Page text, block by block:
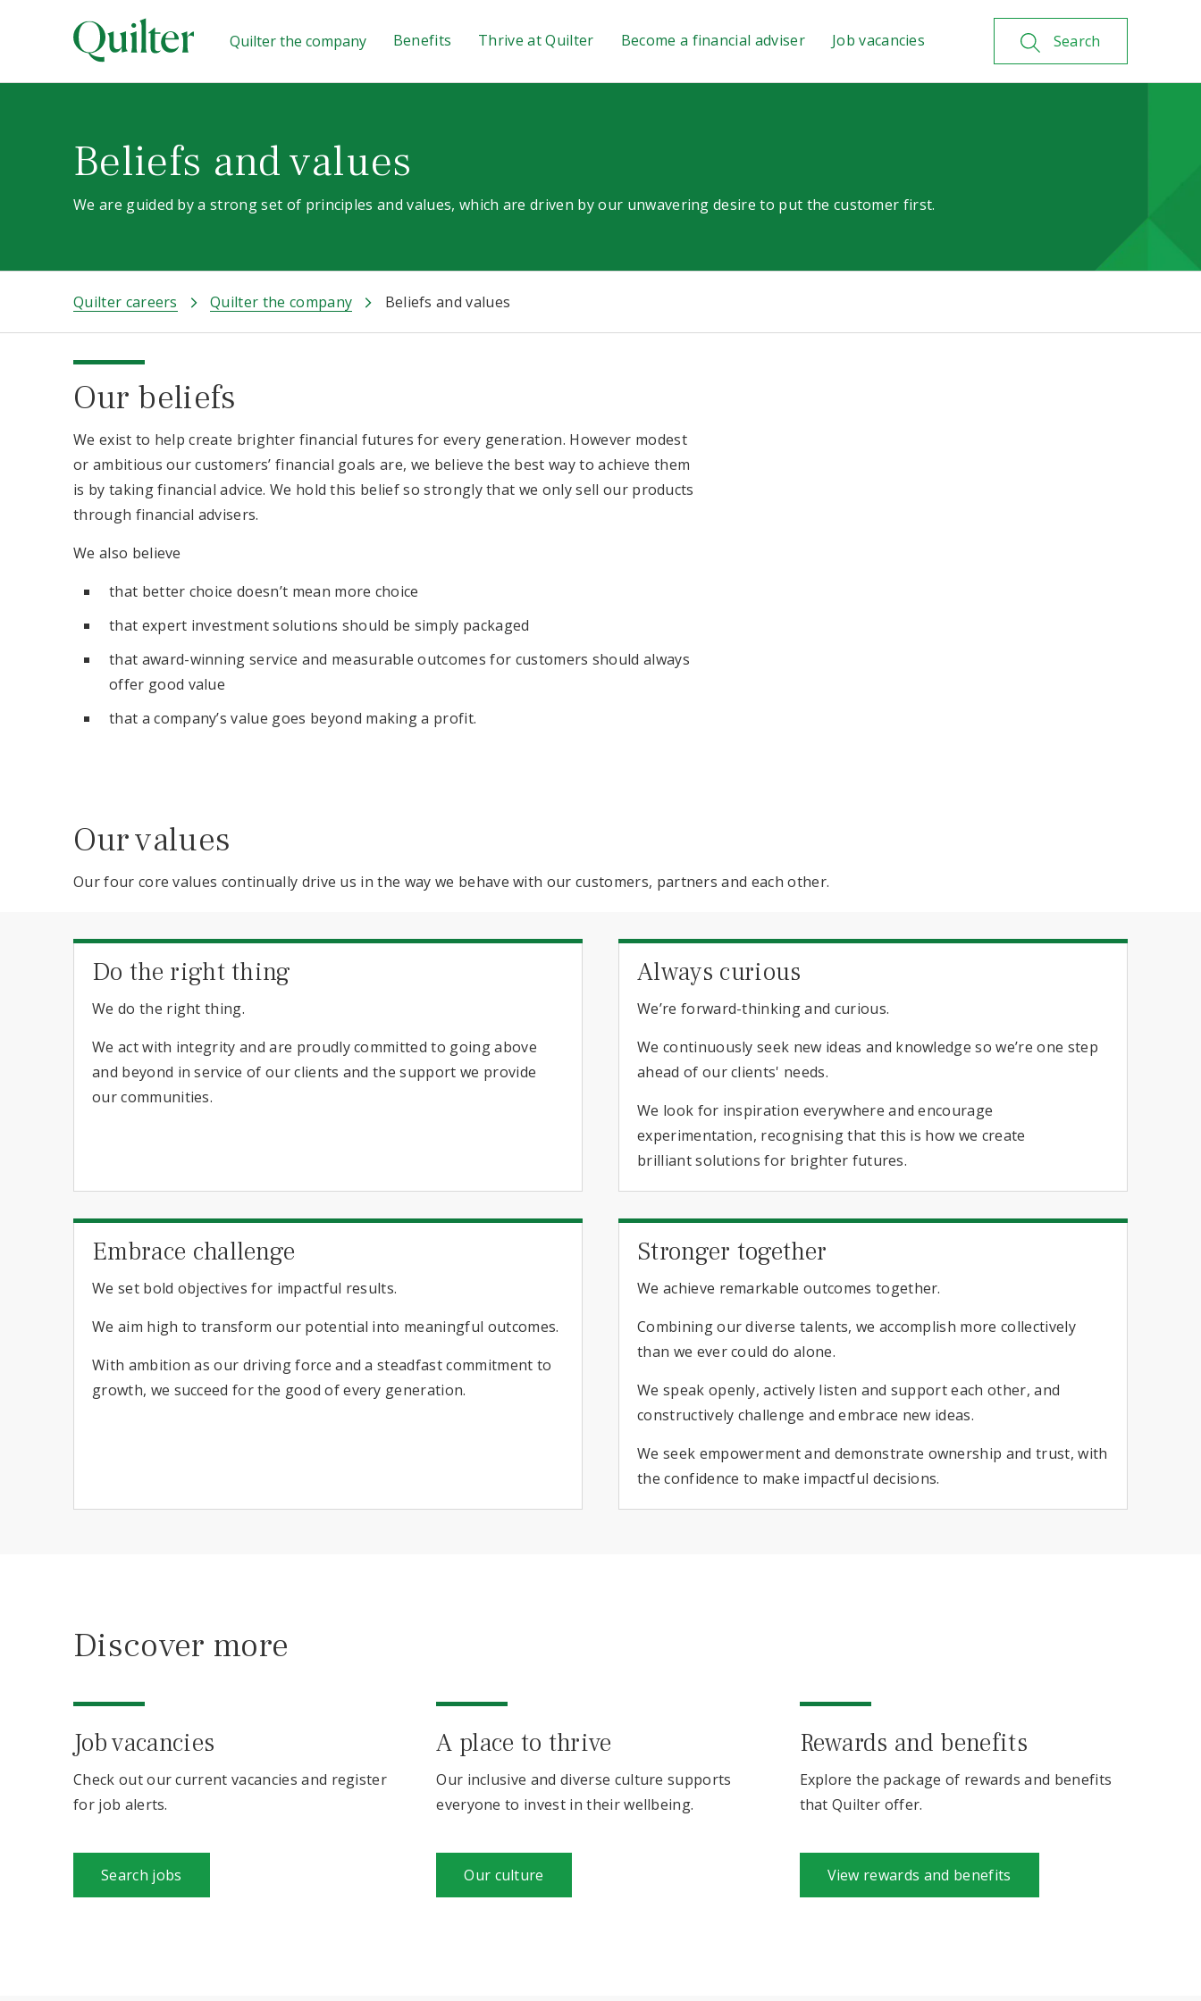
Search
Quilter the company Benefits Thrive at Quilter Become a financial adviser Job vacancies
Beliefs and values
We are guided by a strong set of principles and values, which are driven by our unwavering desire to put the customer first.
Quilter careers Quilter the company Beliefs and values
Our beliefs
We exist to help create brighter financial futures for every generation. However modest
or ambitious our customers’ financial goals are, we believe the best way to achieve them
is by taking financial advice. We hold this belief so strongly that we only sell our products
through financial advisers.
We also believe
that better choice doesn’t mean more choice
that expert investment solutions should be simply packaged
that award-winning service and measurable outcomes for customers should always
offer good value
that a company’s value goes beyond making a profit.
Our values
Our four core values continually drive us in the way we behave with our customers, partners and each other.
Do the right thing
We do the right thing.
We act with integrity and are proudly committed to going above
and beyond in service of our clients and the support we provide
our communities.
Always curious
We’re forward-thinking and curious.
We continuously seek new ideas and knowledge so we’re one step
ahead of our clients' needs.
We look for inspiration everywhere and encourage
experimentation, recognising that this is how we create
brilliant solutions for brighter futures.
Embrace challenge
We set bold objectives for impactful results.
We aim high to transform our potential into meaningful outcomes.
With ambition as our driving force and a steadfast commitment to
growth, we succeed for the good of every generation.
Stronger together
We achieve remarkable outcomes together.
Combining our diverse talents, we accomplish more collectively
than we ever could do alone.
We speak openly, actively listen and support each other, and
constructively challenge and embrace new ideas.​
We seek empowerment and demonstrate ownership and trust, with
the confidence to make impactful decisions.
Discover more
Job vacancies
Check out our current vacancies and register
for job alerts.
Search jobs
A place to thrive
Our inclusive and diverse culture supports
everyone to invest in their wellbeing.
Our culture
Rewards and benefits
Explore the package of rewards and benefits
that Quilter offer.
View rewards and benefits